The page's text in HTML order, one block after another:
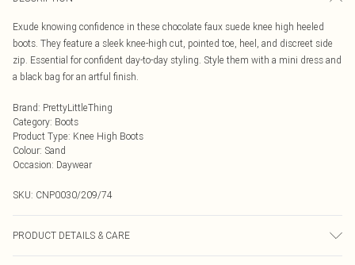
Exude knowing confidence in these chocolate faux suede knee high heeled
boots. They feature a sleek knee-high cut, pointed toe, heel, and discreet side
zip. Essential for confident day-to-day styling. Style them with a mini dress and
a black bag for an artful finish.
Brand: PrettyLittleThing
Category: Boots
Product Type: Knee High Boots
Colour: Sand
Occasion: Daywear
SKU: CNP0030/209/74
PRODUCT DETAILS & CARE